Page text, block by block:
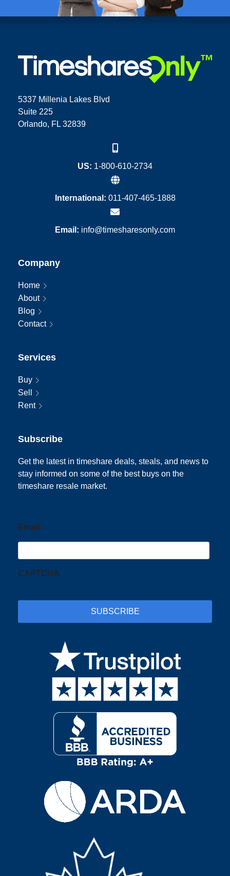
5337 Millenia Lakes Blvd
Suite 225
Orlando, FL 32839
US: 1-800-610-2734
International: 011-407-465-1888
Email: info@timesharesonly.com
Company
Home
About
Blog
Contact
Services
Buy
Sell
Rent
Subscribe
Get the latest in timeshare deals, steals, and news to
stay informed on some of the best buys on the
timeshare resale market.
Email
CAPTCHA